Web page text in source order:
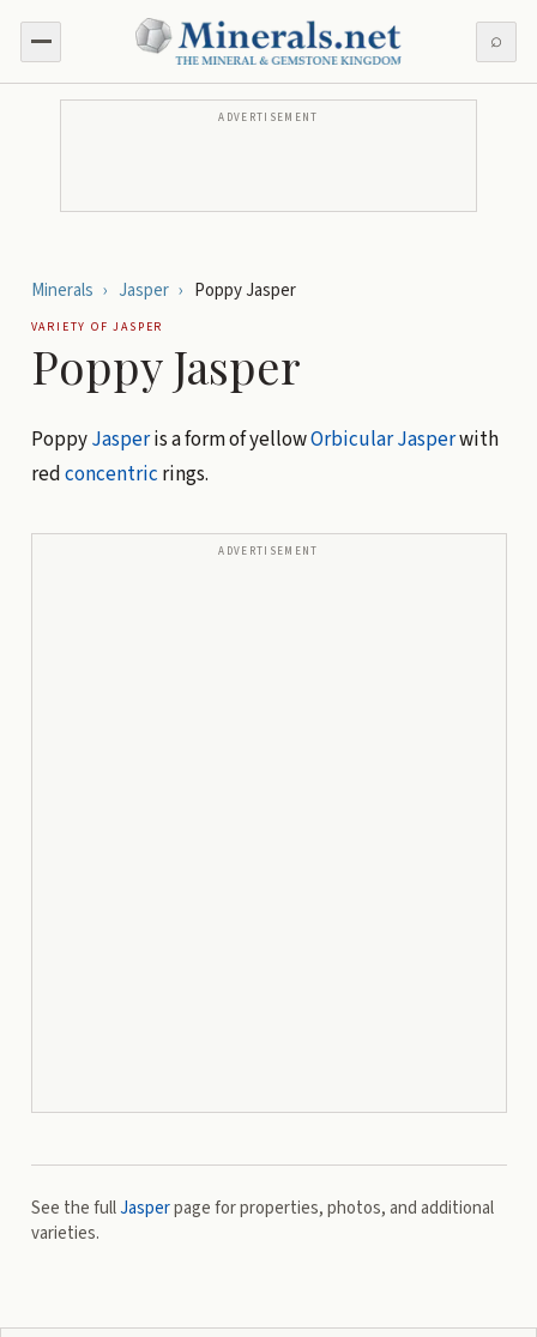
⌕
ADVERTISEMENT
Minerals › Jasper › Poppy Jasper
VARIETY OFJASPER
Poppy Jasper
PoppyJasperis a form of yellowOrbicular Jasperwith
redconcentric rings.
ADVERTISEMENT
See the fullJasperpage for properties, photos, and additional
varieties.